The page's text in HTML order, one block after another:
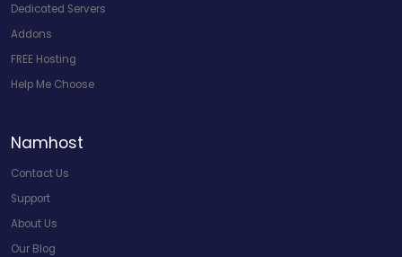
Dedicated Servers
Addons
FREE Hosting
Help Me Choose
Namhost
Contact Us
Support
About Us
Our Blog